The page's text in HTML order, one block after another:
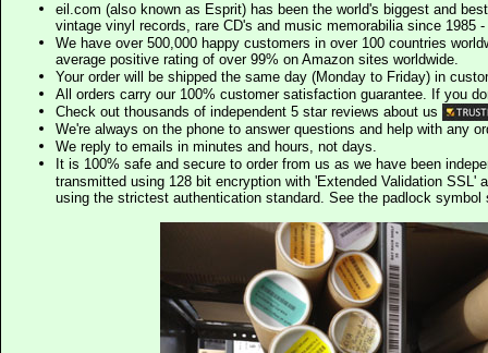
eil.com (also known as Esprit) has been the world's biggest and
vintage vinyl records, rare CD's and music memorabilia since 1985
We have over 500,000 happy customers in over 100 countries
average positive rating of over 99% on Amazon sites worldwide.
Your order will be shipped the same day (Monday to Friday) in
All orders carry our 100% customer satisfaction guarantee. If you
Check out thousands of independent 5 star reviews about us
We're always on the phone to answer questions and help with any
We reply to emails in minutes and hours, not days.
It is 100% safe and secure to order from us as we have been
transmitted using 128 bit encryption with 'Extended Validation SSL'
using the strictest authentication standard. See the padlock